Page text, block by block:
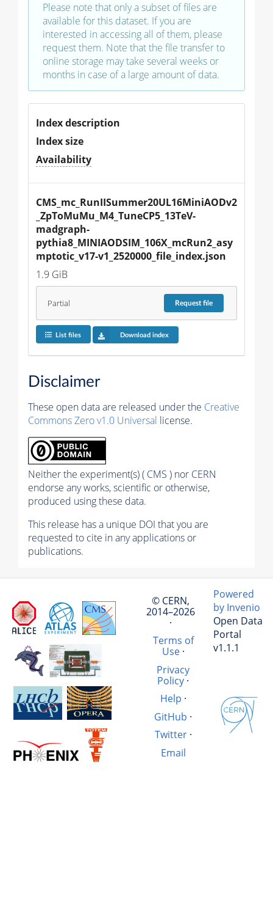
Please note that only a subset of files are
available for this dataset. If you are
interested in accessing all of them, please
request them. Note that the file transfer to
online storage may take several weeks or
months in case of a large amount of data.
Index description
Index size
Availability
CMS_mc_RunIISummer20UL16MiniAODv2
_ZpToMuMu_M4_TuneCP5_13TeV-
madgraph-
pythia8_MINIAODSIM_106X_mcRun2_asy
mptotic_v17-v1_2520000_file_index.json
1.9 GiB
Partial Requestfile
List files Download index
Disclaimer
These open data are released under the Creative
Commons Zero v1.0 Universal license.
Neither the experiment(s) ( CMS ) nor CERN
endorse any works, scientific or otherwise,
produced using these data.
This release has a unique DOI that you are
requested to cite in any applications or
publications.
© CERN,
2014–2026
·
Terms of
Use·
Privacy
Policy ·
Help ·
GitHub ·
Twitter·
Email
Powered
by Invenio
Open Data
Portal
v1.1.1